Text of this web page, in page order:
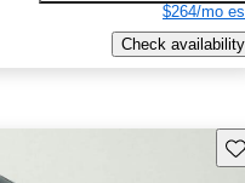
$264/mo
Check availability